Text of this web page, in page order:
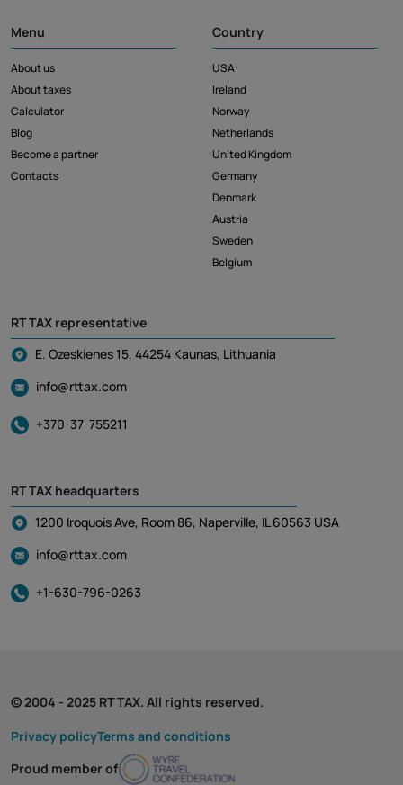
Menu
About us
About taxes
Calculator
Blog
Become a partner
Contacts
Country
USA
Ireland
Norway
Netherlands
United Kingdom
Germany
Denmark
Austria
Sweden
Belgium
RT TAX representative
E. Ozeskienes 15, 44254 Kaunas, Lithuania
info@rttax.com
+370-37-755211
RT TAX headquarters
1200 Iroquois Ave, Room 86, Naperville, IL 60563 USA
info@rttax.com
+1-630-796-0263
© 2004 - 2025 RT TAX. All rights reserved.
Privacy policyTerms and conditions
Proud member of